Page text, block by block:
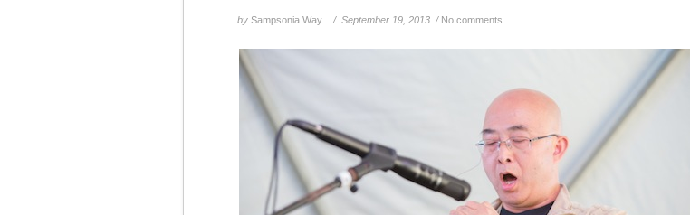
by Sampsonia Way / September 19, 2013 / No comments